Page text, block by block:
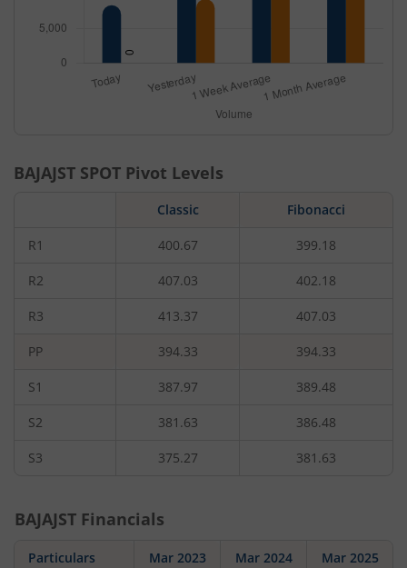
BAJAJST SPOT Pivot Levels
Classic Fibonacci
R1 400.67 399.18
R2 407.03 402.18
R3 413.37 407.03
PP 394.33 394.33
S1 387.97 389.48
S2 381.63 386.48
S3 375.27 381.63
BAJAJST Financials
Particulars Mar 2023 Mar 2024 Mar 2025